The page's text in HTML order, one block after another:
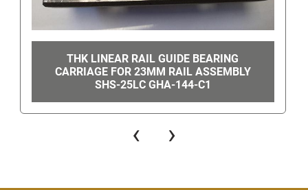
THK LINEAR RAIL GUIDE BEARING
CARRIAGE FOR 23MM RAIL ASSEMBLY
SHS-25LC GHA-144-C1
‹ ›